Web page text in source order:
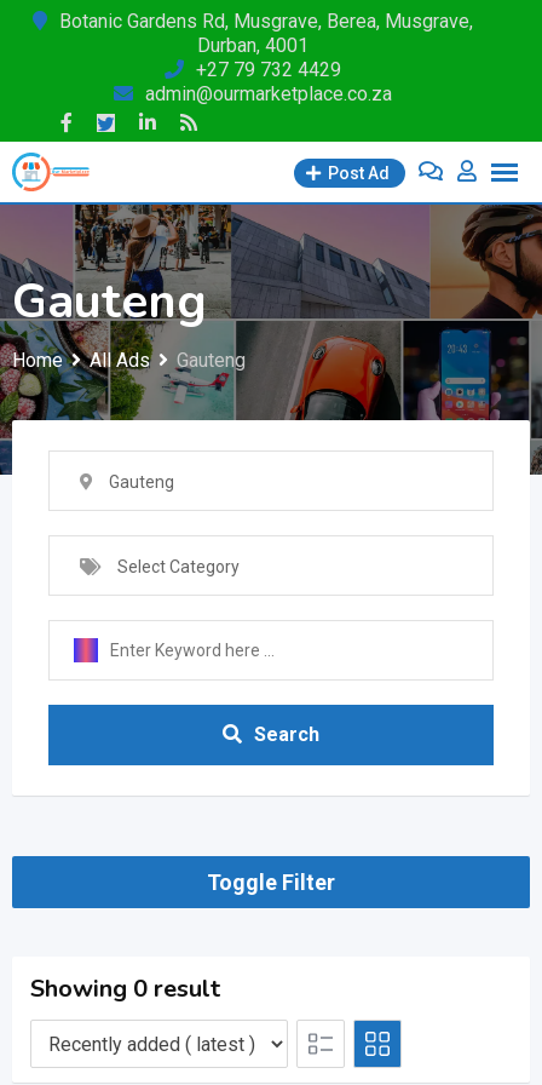
Skip
Botanic Gardens Rd, Musgrave, Berea, Musgrave,
Durban, 4001
+27 79 732 4429
admin@ourmarketplace.co.za
Post Ad
Gauteng
Home All Ads Gauteng
Gauteng
Select Category
Search
Toggle Filter
Showing 0 result